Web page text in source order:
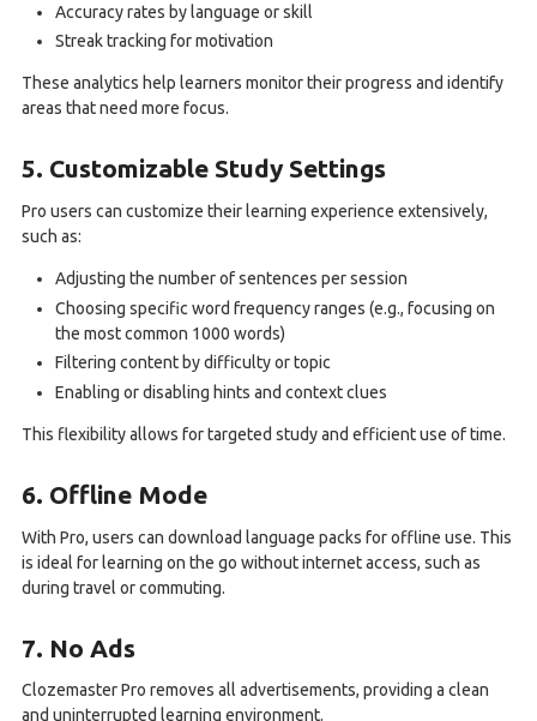
Accuracy rates by language or skill
Streak tracking for motivation
These analytics help learners monitor their progress and identify
areas that need more focus.
5. Customizable Study Settings
Pro users can customize their learning experience extensively,
such as:
Adjusting the number of sentences per session
Choosing specific word frequency ranges (e.g., focusing on
the most common 1000 words)
Filtering content by difficulty or topic
Enabling or disabling hints and context clues
This flexibility allows for targeted study and efficient use of time.
6. Offline Mode
With Pro, users can download language packs for offline use. This
is ideal for learning on the go without internet access, such as
during travel or commuting.
7. No Ads
Clozemaster Pro removes all advertisements, providing a clean
and uninterrupted learning environment.